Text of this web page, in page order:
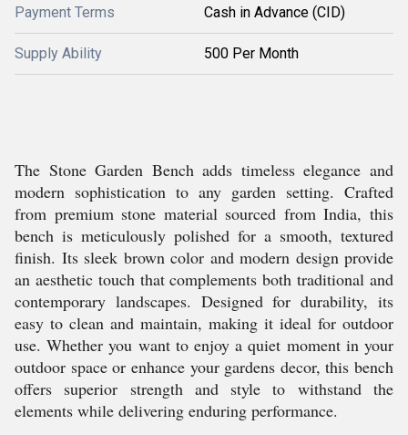
Payment Terms Cash in Advance (CID)
Supply Ability 500 Per Month
The Stone Garden Bench adds timeless elegance and
modern sophistication to any garden setting. Crafted
from premium stone material sourced from India, this
bench is meticulously polished for a smooth, textured
finish. Its sleek brown color and modern design provide
an aesthetic touch that complements both traditional and
contemporary landscapes. Designed for durability, its
easy to clean and maintain, making it ideal for outdoor
use. Whether you want to enjoy a quiet moment in your
outdoor space or enhance your gardens decor, this bench
offers superior strength and style to withstand the
elements while delivering enduring performance.